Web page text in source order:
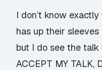
I don’t know
has up their sleeves
but I do see the talk
ACCEPT MY TALK,